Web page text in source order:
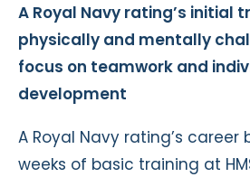
A Royal Navy rating’s initial
physically and mentally
focus on teamwork and
development
A Royal Navy rating’s career
weeks of basic training at